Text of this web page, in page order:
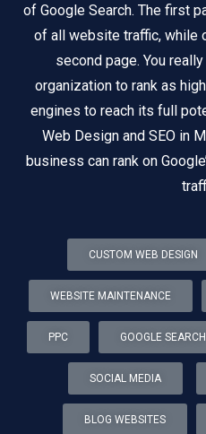
of Google Search. The first
of all website traffic, while
second page. You
organization to rank as
engines to reach its full
Web Design and SEO in
business can rank on
CUSTOM WEB DESIGN
WEBSITE MAINTENANCE
PPC GOOGLE SEARCH
SOCIAL MEDIA
BLOG WEBSITES